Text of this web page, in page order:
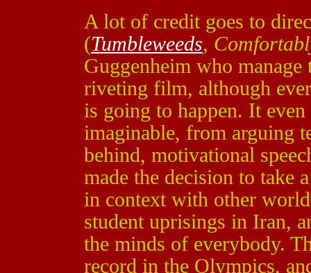
A lot of credit goes to
(Tumbleweeds,
Guggenheim who manage
riveting film, although
is going to happen. It
imaginable, from arguing
behind, motivational
made the decision to take
in context with other
student uprisings in Iran,
the minds of everybody.
record in the Olympics,